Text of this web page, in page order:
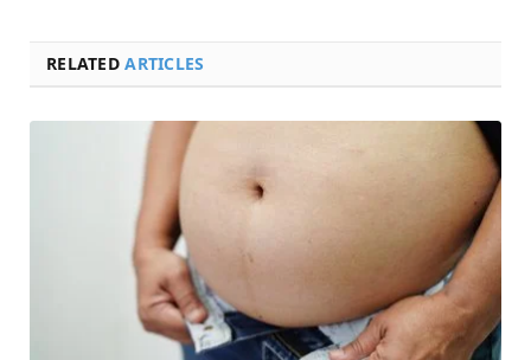
RELATEDARTICLES